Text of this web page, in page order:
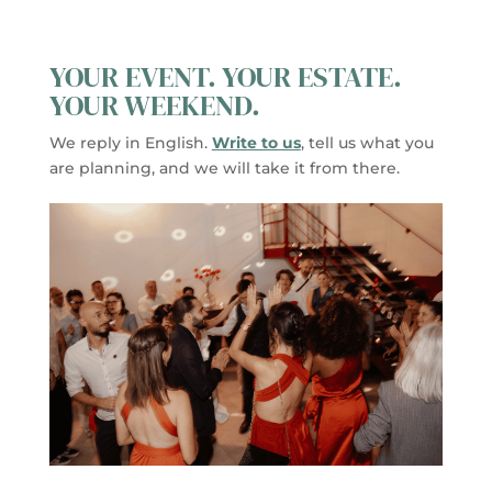
YOUR EVENT. YOUR ESTATE.
YOUR WEEKEND.
We reply in English. Write to us, tell us what you
are planning, and we will take it from there.